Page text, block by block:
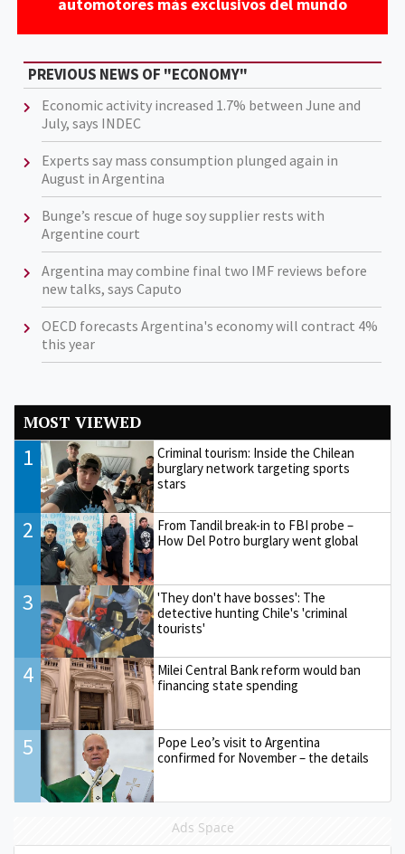
automotores más exclusivos del mundo
PREVIOUS NEWS OF "ECONOMY"
Economic activity increased 1.7% between June and
July, says INDEC
Experts say mass consumption plunged again in
August in Argentina
Bunge’s rescue of huge soy supplier rests with
Argentine court
Argentina may combine final two IMF reviews before
new talks, says Caputo
OECD forecasts Argentina's economy will contract 4%
this year
MOST VIEWED
1
Criminal tourism: Inside the Chilean
burglary network targeting sports
stars
2
From Tandil break-in to FBI probe –
How Del Potro burglary went global
3
'They don't have bosses': The
detective hunting Chile's 'criminal
tourists'
4
Milei Central Bank reform would ban
financing state spending
5
Pope Leo’s visit to Argentina
confirmed for November – the details
Ads Space